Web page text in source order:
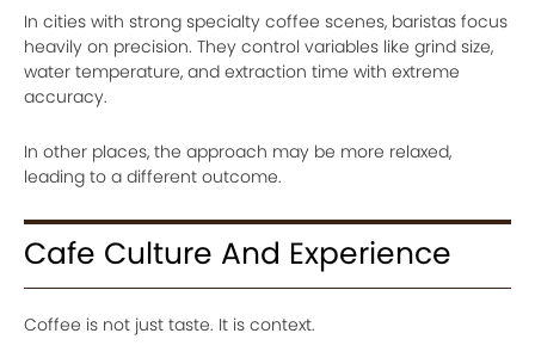
In cities with strong specialty coffee scenes, baristas focus
heavily on precision. They control variables like grind size,
water temperature, and extraction time with extreme
accuracy.
In other places, the approach may be more relaxed,
leading to a different outcome.
Cafe Culture And Experience
Coffee is not just taste. It is context.